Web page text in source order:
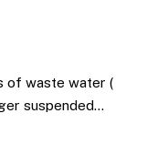
of waste water (
suspended…